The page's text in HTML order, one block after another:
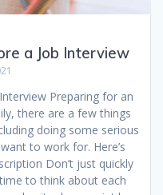
a Job Interview
Preparing for an
there are a few things
doing some serious
to work for. Here’s
Don’t just quickly
to think about each